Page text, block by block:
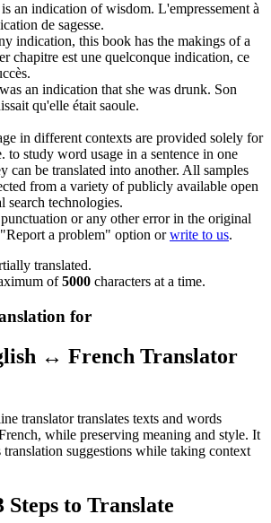
an indication of wisdom. L'empressement à
de sagesse.
indication, this book has the makings of a
chapitre est une quelconque indication, ce
an indication that she was drunk. Son
qu'elle était saoule.
in different contexts are provided solely for
to study word usage in a sentence in one
can be translated into another. All samples
from a variety of publicly available open
search technologies.
or any other error in the original
a problem" option orwrite to us.
translated.
of5000 characters at a time.
for
↔ French Translator
translator translates texts and words
while preserving meaning and style. It
translation suggestions while taking context
Steps to Translate